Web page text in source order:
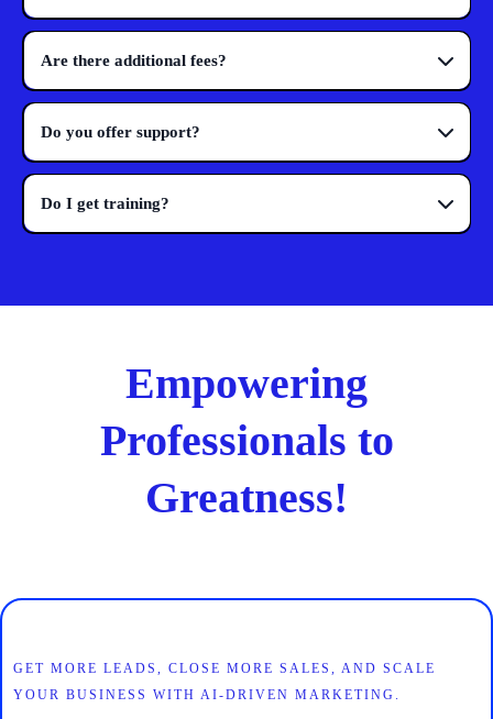
Are there additional fees?
Do you offer support?
Do I get training?
Empowering
Professionals to
Greatness!
GET MORE LEADS, CLOSE MORE SALES, AND SCALE
YOUR BUSINESS WITH AI-DRIVEN MARKETING.